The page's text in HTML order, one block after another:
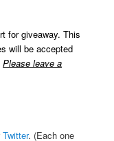
for giveaway. This
will be accepted
Please leave a
Twitter. (Each one